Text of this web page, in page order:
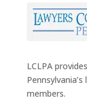
LCLPA
members.